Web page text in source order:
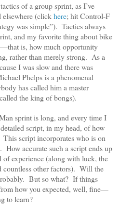
of a group sprint, as I’ve
elsewhere (clickhere; hit Control-F
was simple”). Tactics always
and my favorite thing about bike
is, how much opportunity
rather than merely strong. As a
I was slow and there was
Phelps is a phenomenal
has called him a master
the king of bongs).
sprint is long, and every time I
script, in my head, of how
script incorporates who is on
How accurate such a script ends up
experience (along with luck, the
countless other factors). Will the
But so what? If things
how you expected, well, fine—
to learn?